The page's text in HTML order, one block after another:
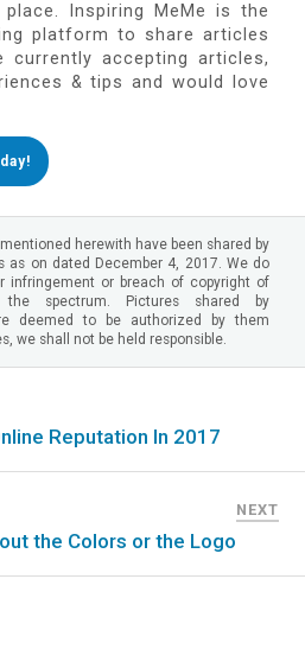
Inspiring MeMe is the
platform to share articles
currently accepting articles,
& tips and would love
herewith have been shared by
as on dated December 4, 2017. We do
infringement or breach of copyright of
spectrum. Pictures shared by
deemed to be authorized by them
we shall not be held responsible.
Reputation In 2017
NEXT
the Colors or the Logo